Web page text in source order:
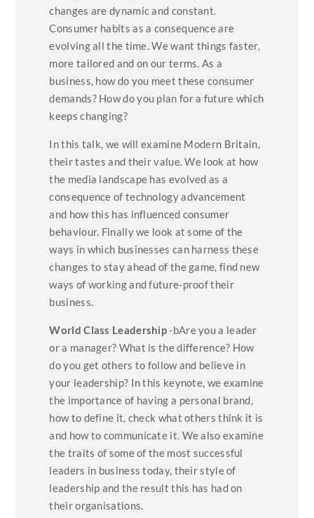
changes are dynamic and constant.
Consumer habits as a consequence are
evolving all the time. We want things faster,
more tailored and on our terms. As a
business, how do you meet these consumer
demands? How do you plan for a future which
keeps changing?
In this talk, we will examine Modern Britain,
their tastes and their value. We look at how
the media landscape has evolved as a
consequence of technology advancement
and how this has influenced consumer
behaviour. Finally we look at some of the
ways in which businesses can harness these
changes to stay ahead of the game, find new
ways of working and future-proof their
business.
World Class Leadership-bAre you a leader
or a manager? What is the difference? How
do you get others to follow and believe in
your leadership? In this keynote, we examine
the importance of having a personal brand,
how to define it, check what others think it is
and how to communicate it. We also examine
the traits of some of the most successful
leaders in business today, their style of
leadership and the result this has had on
their organisations.